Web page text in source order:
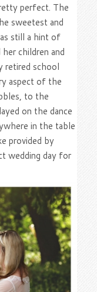
perfect. The
sweetest and
still a hint of
children and
retired school
aspect of the
to the
on the dance
in the table
provided by
wedding day for